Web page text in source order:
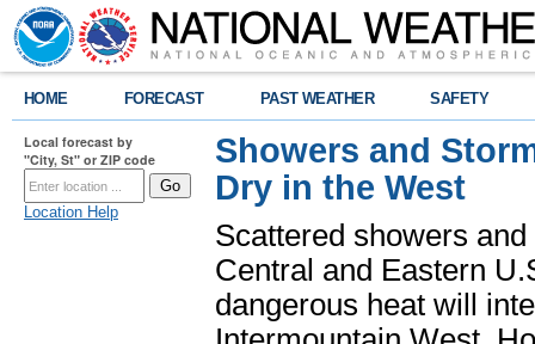
HOME FORECAST PAST WEATHER SAFETY
Local forecast by
"City, St" or ZIP code
Location Help
Showers and
Dry in the West
Scattered showers
Central and Eastern
dangerous heat will